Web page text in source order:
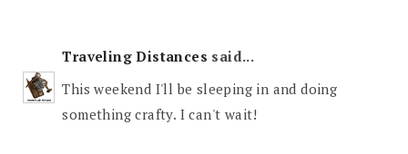
Traveling Distances said...
This weekend I'll be sleeping in and doing
something crafty. I can't wait!